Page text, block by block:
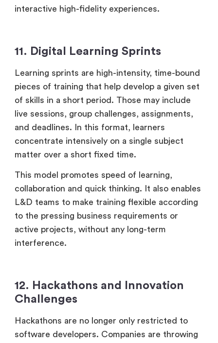
interactive high-fidelity experiences.
11. Digital Learning Sprints
Learning sprints are high-intensity, time-bound
pieces of training that help develop a given set
of skills in a short period. Those may include
live sessions, group challenges, assignments,
and deadlines. In this format, learners
concentrate intensively on a single subject
matter over a short fixed time.
This model promotes speed of learning,
collaboration and quick thinking. It also enables
L&D teams to make training flexible according
to the pressing business requirements or
active projects, without any long-term
interference.
12. Hackathons and Innovation
Challenges
Hackathons are no longer only restricted to
software developers. Companies are throwing